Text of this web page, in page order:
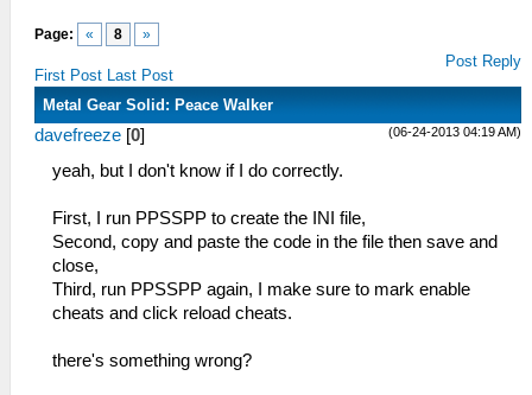
Page: « 8 »
First Post Last Post
Post Reply
Metal Gear Solid: Peace Walker
(06-24-2013 04:19 AM)
davefreeze [0]
yeah, but I don't know if I do correctly.
First, I run PPSSPP to create the INI file,
Second, copy and paste the code in the file then save and
close,
Third, run PPSSPP again, I make sure to mark enable
cheats and click reload cheats.
there's something wrong?